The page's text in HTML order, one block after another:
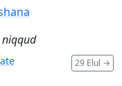
niqqud
29 Elul →